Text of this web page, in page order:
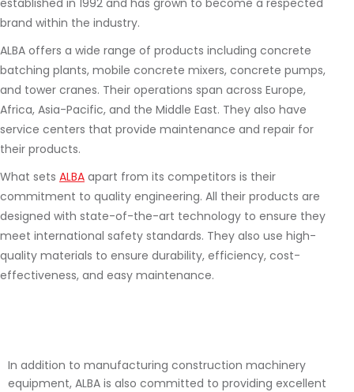
brand within the industry.
ALBA offers a wide range of products including concrete
batching plants, mobile concrete mixers, concrete pumps,
and tower cranes. Their operations span across Europe,
Africa, Asia-Pacific, and the Middle East. They also have
service centers that provide maintenance and repair for
their products.
What sets ALBA apart from its competitors is their
commitment to quality engineering. All their products are
designed with state-of-the-art technology to ensure they
meet international safety standards. They also use high-
quality materials to ensure durability, efficiency, cost-
effectiveness, and easy maintenance.
In addition to manufacturing construction machinery
equipment, ALBA is also committed to providing excellent